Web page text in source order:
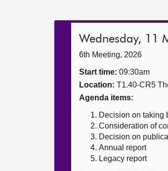
Wednesday, 11
6th Meeting, 2026
Start time: 09:30am
Location: T1.40-CR5
Agenda items:
Decision on taking
Consideration of
Decision on
Annual report
Legacy report